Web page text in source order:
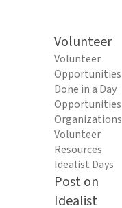
Volunteer
Volunteer
Opportunities
Done in a Day
Opportunities
Organizations
Volunteer
Resources
Idealist Days
Post on
Idealist